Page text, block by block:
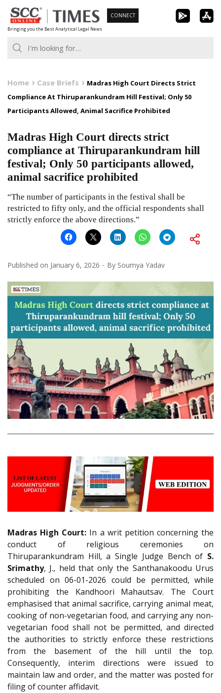
Skip
to
content
Bringing you the Best Analytical Legal News
CONNECT
Home Case Briefs
Madras High Court Directs Strict
Compliance At Thiruparankundram Hill Festival; Only 50
Participants Allowed, Animal Sacrifice Prohibited
Madras High Court directs strict
compliance at Thiruparankundram hill
festival; Only 50 participants allowed,
animal sacrifice prohibited
“The number of participants in the festival shall be
restricted to fifty only, and the official respondents shall
strictly enforce the above directions.”
Published on January 6, 2026 By Soumya Yadav
Madras High Court: In a writ petition concerning the
conduct of religious ceremonies on
Thiruparankundram Hill, a Single Judge Bench of S.
Srimathy, J., held that only the Santhanakoodu Urus
scheduled on 06-01-2026 could be permitted, while
prohibiting the Kandhoori Mahautsav. The Court
emphasised that animal sacrifice, carrying animal meat,
cooking of non-vegetarian food, and carrying any non-
vegetarian food shall not be permitted, and directed
the authorities to strictly enforce these restrictions
from the basement of the hill until the top.
Consequently, interim directions were issued to
maintain law and order, and the matter was posted for
filing of counter affidavit.